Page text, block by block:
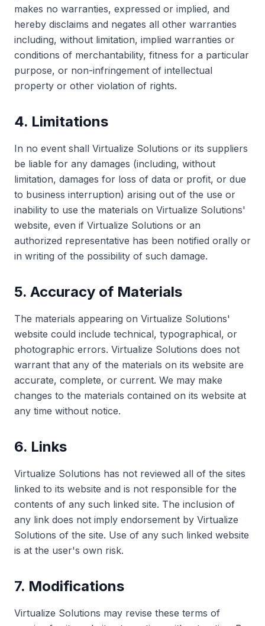
makes no warranties, expressed or implied, and
hereby disclaims and negates all other warranties
including, without limitation, implied warranties or
conditions of merchantability, fitness for a particular
purpose, or non-infringement of intellectual
property or other violation of rights.
4. Limitations
In no event shall Virtualize Solutions or its suppliers
be liable for any damages (including, without
limitation, damages for loss of data or profit, or due
to business interruption) arising out of the use or
inability to use the materials on Virtualize Solutions'
website, even if Virtualize Solutions or an
authorized representative has been notified orally or
in writing of the possibility of such damage.
5. Accuracy of Materials
The materials appearing on Virtualize Solutions'
website could include technical, typographical, or
photographic errors. Virtualize Solutions does not
warrant that any of the materials on its website are
accurate, complete, or current. We may make
changes to the materials contained on its website at
any time without notice.
6. Links
Virtualize Solutions has not reviewed all of the sites
linked to its website and is not responsible for the
contents of any such linked site. The inclusion of
any link does not imply endorsement by Virtualize
Solutions of the site. Use of any such linked website
is at the user's own risk.
7. Modifications
Virtualize Solutions may revise these terms of